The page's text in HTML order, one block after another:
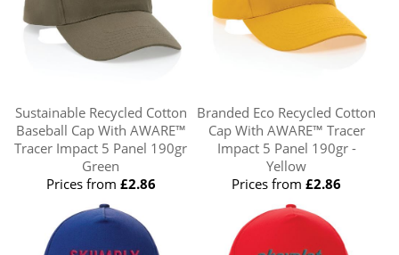
Sustainable Recycled Cotton
Baseball Cap With AWARE™
Tracer Impact 5 Panel 190gr
Green
Prices from £2.86
Branded Eco Recycled Cotton
Cap With AWARE™ Tracer
Impact 5 Panel 190gr -
Yellow
Prices from£2.86